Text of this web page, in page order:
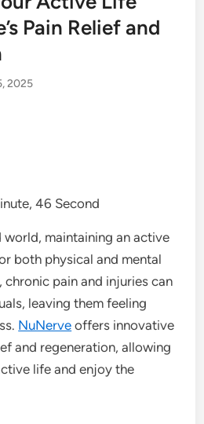
Pain Relief and
2025
46 Second
world, maintaining an active
both physical and mental
pain and injuries can
leaving them feeling
NuNerve offers innovative
and regeneration, allowing
life and enjoy the